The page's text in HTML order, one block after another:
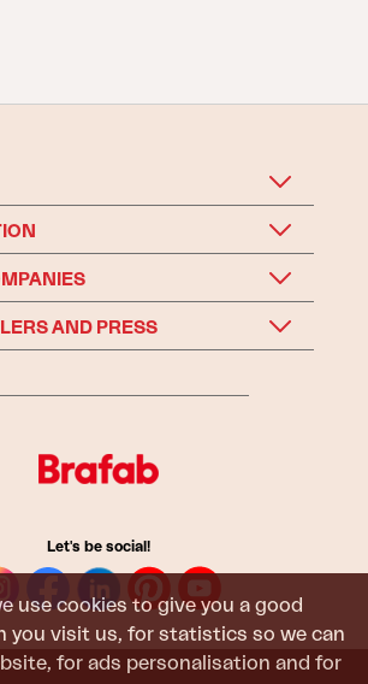
use cookies to give you a good
you visit us, for statistics so we can
for ads personalisation and for
AND PRESS
Let's be social!